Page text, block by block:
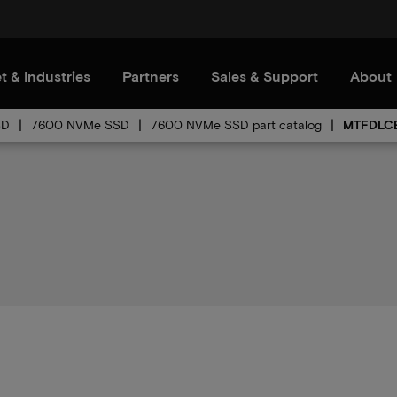
& Industries Partners Sales & Support About
7600 NVMe SSD 7600 NVMe SSD part catalog